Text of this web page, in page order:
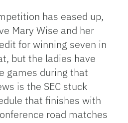
has eased up,
Mary Wise and her
for winning seven in
but the ladies have
games during that
is the SEC stuck
that finishes with
road matches